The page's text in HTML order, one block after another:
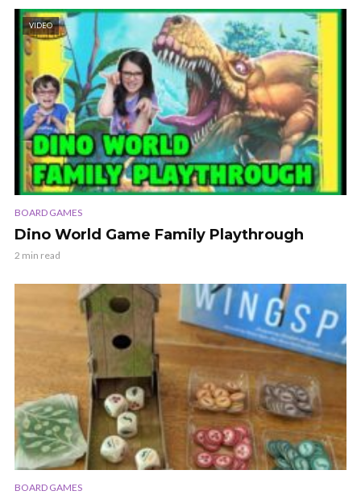
VIDEO
BOARD GAMES
Dino World Game Family Playthrough
2 min read
BOARD GAMES